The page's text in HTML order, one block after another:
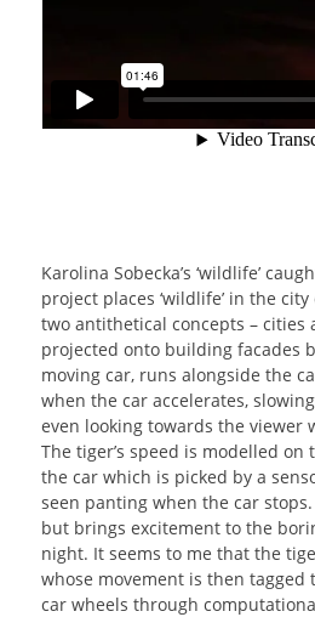
Karolina Sobecka’s ‘wildlife’
project places ‘wildlife’ in the
two antithetical concepts – cities
projected onto building facades
moving car, runs alongside the
when the car accelerates,
even looking towards the viewer
The tiger’s speed is modelled
the car which is picked by a
seen panting when the car
but brings excitement to the
night. It seems to me that the
whose movement is then tagged
car wheels through